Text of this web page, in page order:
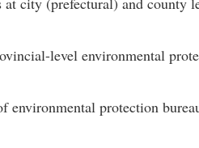
level environmental
environmental protection